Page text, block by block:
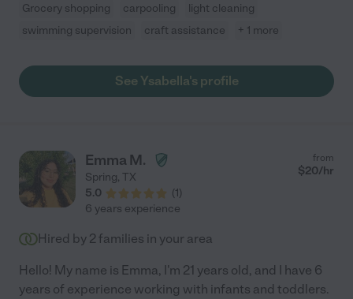
Grocery shopping carpooling
light cleaning
swimming supervision
craft assistance + 1 more
See Ysabella's profile
Emma M.
Spring, TX
5.0
(1)
from
$20/hr
6 years experience
Hired by 2 families in your area
Hello! My name is Emma, I'm 21 years old, and I have 6
years of experience working with infants and toddlers.